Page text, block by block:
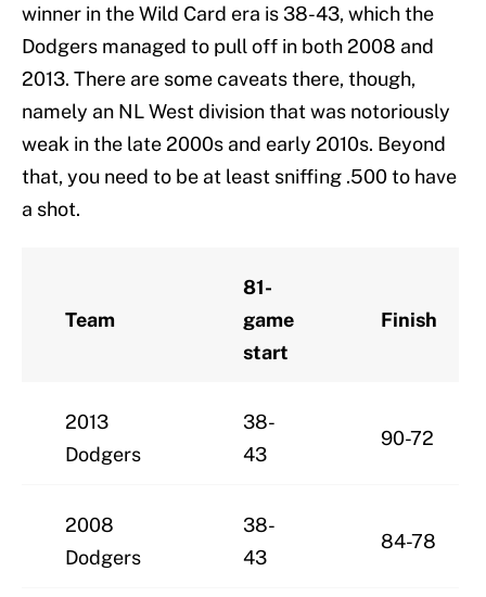
winner in the Wild Card era is 38-43, which the
Dodgers managed to pull off in both 2008 and
2013. There are some caveats there, though,
namely an NL West division that was notoriously
weak in the late 2000s and early 2010s. Beyond
that, you need to be at least sniffing .500 to have
a shot.
Team
81-
game
start
Finish
2013
Dodgers
38-
43
90-72
2008
Dodgers
38-
43
84-78